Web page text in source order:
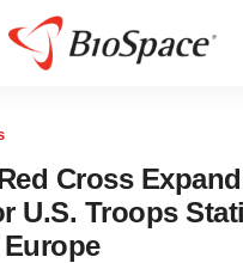
Cross
U.S. Troops